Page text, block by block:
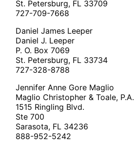
St. Petersburg, FL 33709
727-709-7668
Daniel James Leeper
Daniel J. Leeper
P. O. Box 7069
St. Petersburg, FL 33734
727-328-8788
Jennifer Anne Gore Maglio
Maglio Christopher & Toale, P.A.
1515 Ringling Blvd.
Ste 700
Sarasota, FL 34236
888-952-5242